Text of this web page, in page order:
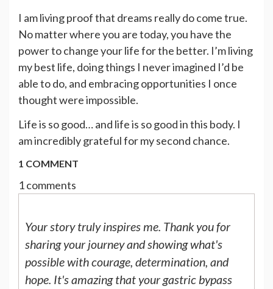
I am living proof that dreams really do come true.
No matter where you are today, you have the
power to change your life for the better. I’m living
my best life, doing things I never imagined I’d be
able to do, and embracing opportunities I once
thought were impossible.
Life is so good… and life is so good in this body. I
am incredibly grateful for my second chance.
1 COMMENT
1 comments
Your story truly inspires me. Thank you for
sharing your journey and showing what's
possible with courage, determination, and
hope. It's amazing that your gastric bypass